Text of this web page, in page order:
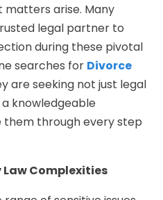
matters arise. Many
legal partner to
during these pivotal
searches for Divorce
are seeking not just legal
knowledgeable
them through every step
Complexities